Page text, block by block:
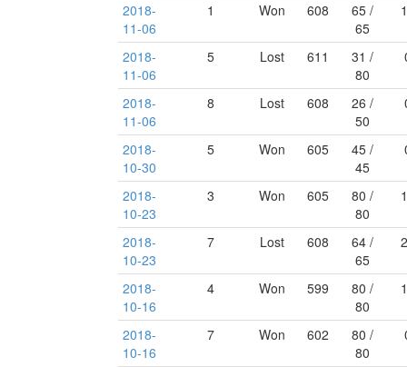
2018-
11-06
1 Won 608
65 /
65
2018-
11-06
5 Lost 611
31 /
80
2018-
11-06
8 Lost 608
26 /
50
2018-
10-30
5 Won 605
45 /
45
2018-
10-23
3 Won 605
80 /
80
2018-
10-23
7 Lost 608
64 /
65
2018-
10-16
4 Won 599
80 /
80
2018-
10-16
7 Won 602
80 /
80